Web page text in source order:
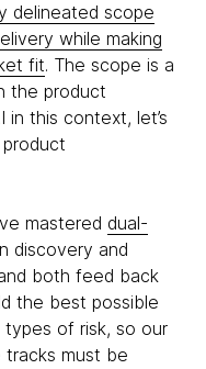
delineated scope
while making
fit. The scope is a
the product
in this context, let’s
mastered dual-
discovery and
both feed back
the best possible
of risk, so our
must be